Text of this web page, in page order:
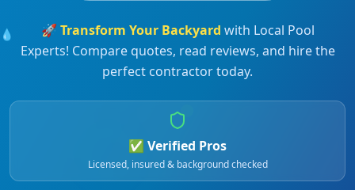
💧 🚀 Transform Your Backyard with Local Pool
Experts! Compare quotes, read reviews, and hire the
perfect contractor today.
✅ Verified Pros
Licensed, insured & background checked